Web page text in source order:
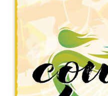
Drop us a line
info@yourdomain.com
Address